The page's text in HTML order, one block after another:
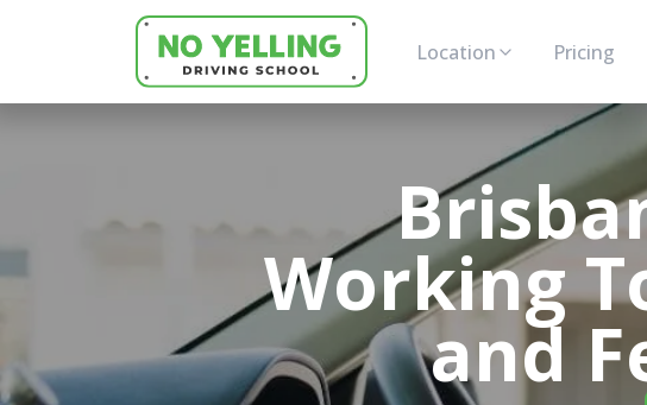
Location Pricing
Working
and